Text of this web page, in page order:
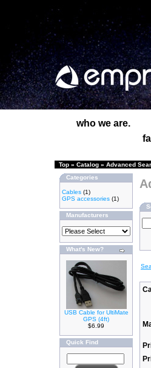
who we are.
Top » Catalog » Advanced
Categories
Cables (1)
GPS accessories (1)
Manufacturers
What's New?
USB Cable for UltiMate
GPS (4ft)
$6.99
Quick Find